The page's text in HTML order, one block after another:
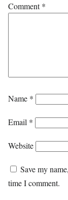
Comment*
Name *
Email *
Website
Save my
time I comment.